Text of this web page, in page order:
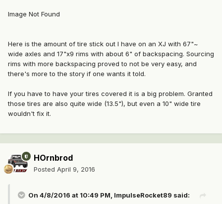
Image Not Found
Here is the amount of tire stick out I have on an XJ with 67"~
wide axles and 17"x9 rims with about 6" of backspacing. Sourcing
rims with more backspacing proved to not be very easy, and
there's more to the story if one wants it told.
If you have to have your tires covered it is a big problem. Granted
those tires are also quite wide (13.5"), but even a 10" wide tire
wouldn't fix it.
HOrnbrod
Posted April 9, 2016
On 4/8/2016 at 10:49 PM, ImpulseRocket89 said: